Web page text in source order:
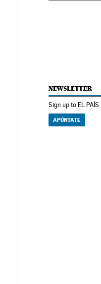
NEWSLETTER
Sign up to EL
APÚNTATE